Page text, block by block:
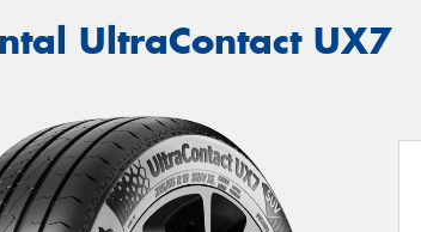
UltraContact UX7